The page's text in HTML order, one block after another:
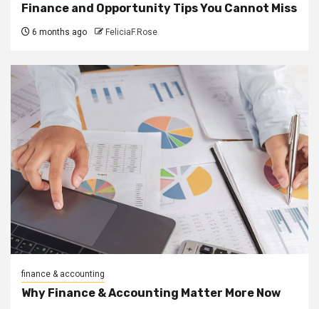
Finance and Opportunity Tips You Cannot Miss
6 months ago FeliciaF.Rose
finance & accounting
Why Finance & Accounting Matter More Now